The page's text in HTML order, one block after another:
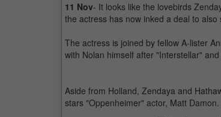
11 Nov- It looks like the lovebirds
the actress has now inked a deal to
The actress is joined by fellow A-lister
with Nolan himself after "Interstellar"
Aside from Holland, Zendaya and
stars "Oppenheimer" actor, Matt Damon.